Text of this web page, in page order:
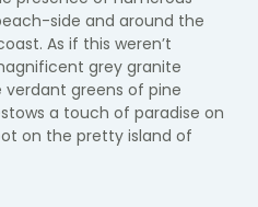
side and around the
As if this weren’t
grey granite
greens of pine
a touch of paradise on
on the pretty island of